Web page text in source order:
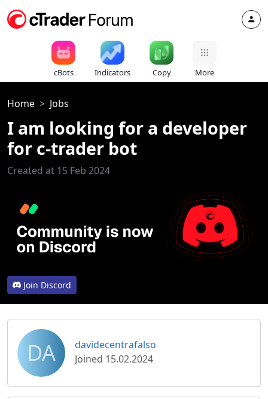
cBots Indicators Copy More
Home Jobs
I am looking for a developer
for c-trader bot
Created at 15 Feb 2024
Join Discord
DA
davidecentrafalso
Joined 15.02.2024